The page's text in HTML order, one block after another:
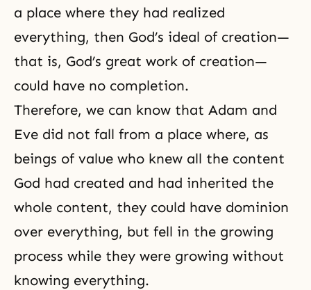
a place where they had realized
everything, then God’s ideal of creation—
that is, God’s great work of creation—
could have no completion.
Therefore, we can know that Adam and
Eve did not fall from a place where, as
beings of value who knew all the content
God had created and had inherited the
whole content, they could have dominion
over everything, but fell in the growing
process while they were growing without
knowing everything.